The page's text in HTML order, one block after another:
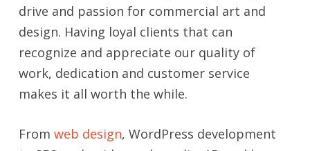
drive and passion for commercial art and
design. Having loyal clients that can
recognize and appreciate our quality of
work, dedication and customer service
makes it all worth the while.
From web design, WordPress development